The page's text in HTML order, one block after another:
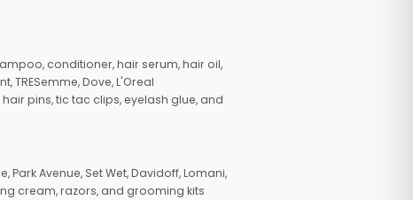
conditioner, hair serum, hair oil,
TRESemme, Dove, L'Oreal
pins, tic tac clips, eyelash glue, and
Avenue, Set Wet, Davidoff, Lomani,
cream, razors, and grooming kits